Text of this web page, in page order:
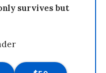
survives but